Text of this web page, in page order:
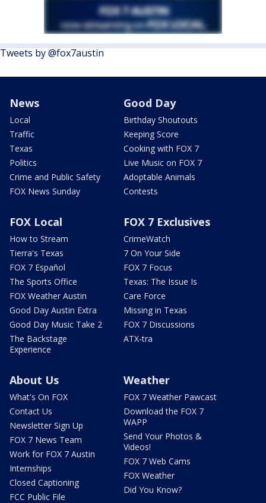
Tweets by @fox7austin
News
Local
Traffic
Texas
Politics
Crime and Public Safety
FOX News Sunday
Good Day
Birthday Shoutouts
Keeping Score
Cooking with FOX 7
Live Music on FOX 7
Adoptable Animals
Contests
FOX Local
How to Stream
Tierra's Texas
FOX 7 Español
The Sports Office
FOX Weather Austin
Good Day Austin Extra
Good Day Music Take 2
The Backstage
Experience
FOX 7 Exclusives
CrimeWatch
7 On Your Side
FOX 7 Focus
Texas: The Issue Is
Care Force
Missing in Texas
FOX 7 Discussions
ATX-tra
About Us
What's On FOX
Contact Us
Newsletter Sign Up
FOX 7 News Team
Work for FOX 7 Austin
Internships
Closed Captioning
FCC Public File
Weather
FOX 7 Weather Pawcast
Download the FOX 7
WAPP
Send Your Photos &
Videos!
FOX 7 Web Cams
FOX Weather
Did You Know?